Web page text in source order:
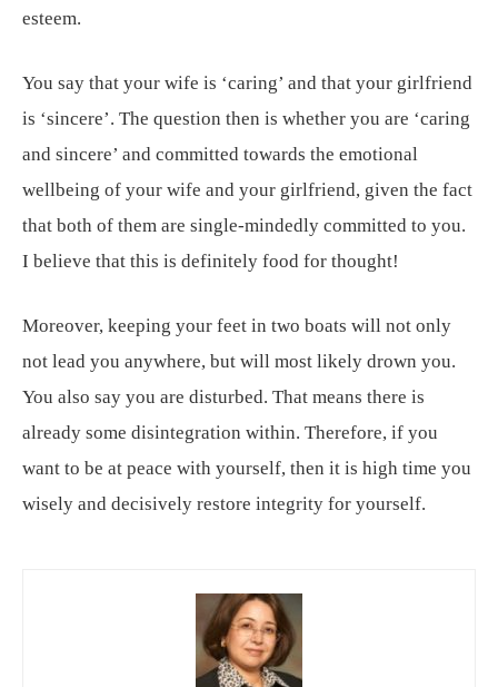
esteem.
You say that your wife is ‘caring’ and that your girlfriend
is ‘sincere’. The question then is whether you are ‘caring
and sincere’ and committed towards the emotional
wellbeing of your wife and your girlfriend, given the fact
that both of them are single-mindedly committed to you.
I believe that this is definitely food for thought!
Moreover, keeping your feet in two boats will not only
not lead you anywhere, but will most likely drown you.
You also say you are disturbed. That means there is
already some disintegration within. Therefore, if you
want to be at peace with yourself, then it is high time you
wisely and decisively restore integrity for yourself.